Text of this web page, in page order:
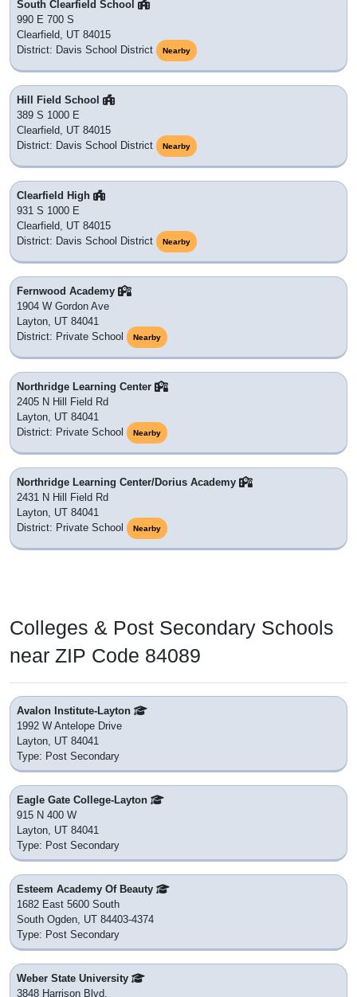
South Clearfield School
990 E 700 S
Clearfield, UT 84015
District: Davis School District
Nearby
Hill Field School
389 S 1000 E
Clearfield, UT 84015
District: Davis School District
Nearby
Clearfield High
931 S 1000 E
Clearfield, UT 84015
District: Davis School District
Nearby
Fernwood Academy
1904 W Gordon Ave
Layton, UT 84041
District: Private School
Nearby
Northridge Learning Center
2405 N Hill Field Rd
Layton, UT 84041
District: Private School
Nearby
Northridge Learning Center/Dorius Academy
2431 N Hill Field Rd
Layton, UT 84041
District: Private School
Nearby
Colleges & Post Secondary Schools
near ZIP Code 84089
Avalon Institute-Layton
1992 W Antelope Drive
Layton, UT 84041
Type: Post Secondary
Eagle Gate College-Layton
915 N 400 W
Layton, UT 84041
Type: Post Secondary
Esteem Academy Of Beauty
1682 East 5600 South
South Ogden, UT 84403-4374
Type: Post Secondary
Weber State University
3848 Harrison Blvd.